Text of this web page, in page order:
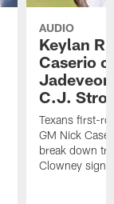
AUDIO
Keylan
Caserio
C.J.
Texans first-
GM Nick
break down
Clowney